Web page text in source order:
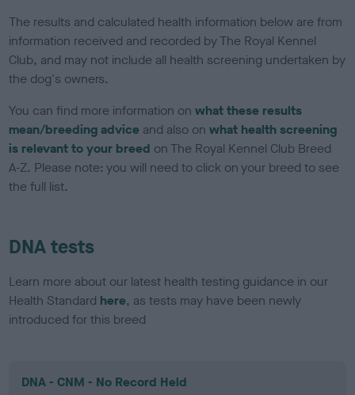
The results and calculated health information below are from
information received and recorded by The Royal Kennel
Club, and may not include all health screening undertaken by
the dog's owners.
You can find more information onwhat these results
mean/breeding advice and also onwhat health screening
is relevant to your breed on The Royal Kennel Club Breed
A-Z. Please note: you will need to click on your breed to see
the full list.
DNA tests
Learn more about our latest health testing guidance in our
Health Standard here, as tests may have been newly
introduced for this breed
DNA - CNM - No Record Held